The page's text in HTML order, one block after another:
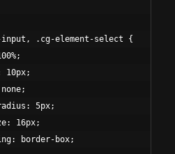
.cg-element-select {
10px;
5px;
16px;
border-box;